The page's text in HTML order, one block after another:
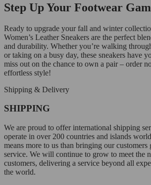
Step Up Your Footwear
Ready to upgrade your fall and winter
Women’s Leather Sneakers are the perfect
and durability. Whether you’re walking
or taking on a busy day, these sneakers have
miss out on the chance to own a pair – order
effortless style!
Shipping & Delivery
SHIPPING
We are proud to offer international shipping
operate in over 200 countries and islands
means more to us than bringing our customers
service. We will continue to grow to meet the
customers, delivering a service beyond all
the world.